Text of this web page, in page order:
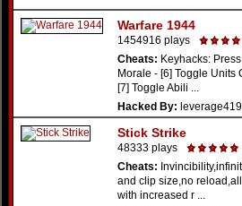
Warfare 1944
1454916 plays
Cheats: Keyhacks:
Morale - [6] Toggle Units
[7] Toggle Abili ...
Hacked By: leverage419
Stick Strike
48333 plays
Cheats:
and clip size,no
with increased r ...